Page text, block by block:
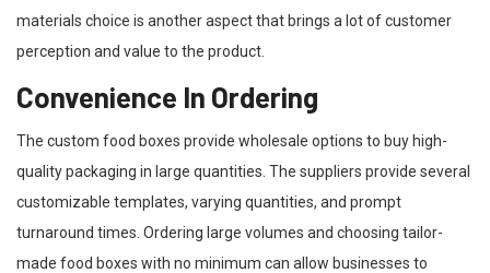
materials choice is another aspect that brings a lot of customer
perception and value to the product.
Convenience In Ordering
The custom food boxes provide wholesale options to buy high-
quality packaging in large quantities. The suppliers provide several
customizable templates, varying quantities, and prompt
turnaround times. Ordering large volumes and choosing tailor-
made food boxes with no minimum can allow businesses to